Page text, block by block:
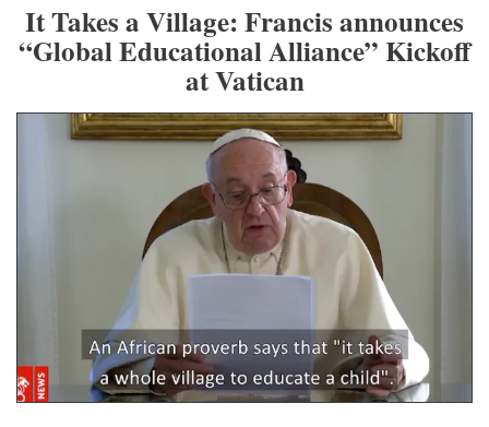
It Takes a Village: Francis announces
“Global Educational Alliance” Kickoff
at Vatican